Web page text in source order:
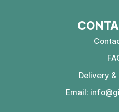
Delivery
Email: